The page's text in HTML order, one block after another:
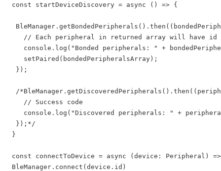
const startDeviceDiscovery = async () => {
// Each peripheral in returned array will have id
console.log("Bonded peripherals: " +
    setPaired(bondedPeripheralsArray);
  });
/
    // Success code
console.log("Discovered peripherals: " +
  });*/
}
const connectToDevice = async (device: Peripheral)
BleManager.connect(device.id)